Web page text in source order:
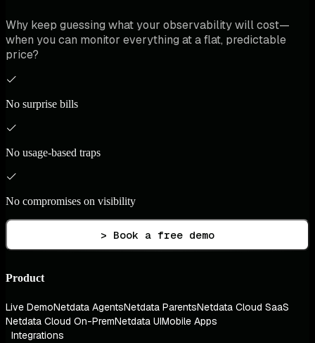
Why keep guessing what your observability will cost—
when you can monitor everything at a flat, predictable
price?
No surprise bills
No usage-based traps
No compromises on visibility
> Book a free demo
Product
Live DemoNetdata AgentsNetdata ParentsNetdata Cloud SaaS
Netdata Cloud On-PremNetdata UIMobile Apps
Integrations